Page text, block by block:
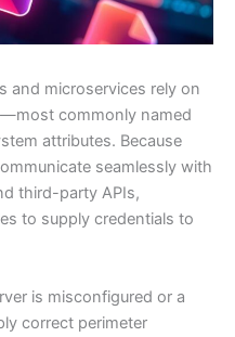
and microservices rely on
commonly named
attributes. Because
seamlessly with
third-party APIs,
to supply credentials to
is misconfigured or a
correct perimeter